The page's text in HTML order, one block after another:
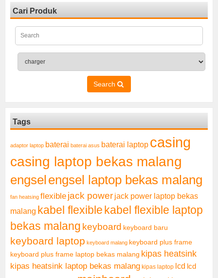
Cari Produk
Search
Tags
adaptor laptop baterai baterai asus baterai laptop casing
casing laptop bekas malang
engsel engsel laptop bekas malang
fan heatsing flexible jack power jack power laptop bekas
malang kabel flexible kabel flexible laptop
bekas malang keyboard keyboard baru
keyboard laptop keyboard malang keyboard plus frame
keyboard plus frame laptop bekas malang kipas heatsink
kipas heatsink laptop bekas malang kipas laptop lcd lcd